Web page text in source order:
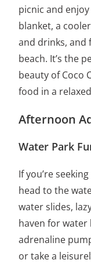
picnic and
blanket, a
and drinks, and
beach. It’s the
beauty of Coco
food in a
Afternoon
Water Park
If you’re
head to the
water slides,
haven for water
adrenaline
or take a